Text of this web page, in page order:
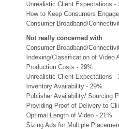
Unrealistic Client Expectations -
How to Keep Consumers
Consumer Broadband/
Not really concerned with
Consumer Broadband/
Indexing/Classification of Video
Production Costs - 29%
Unrealistic Client Expectations -
Inventory Availability - 29%
Publisher Availability/ Sourcing
Providing Proof of Delivery to
Optimal Length of Video - 21%
Sizing Ads for Multiple